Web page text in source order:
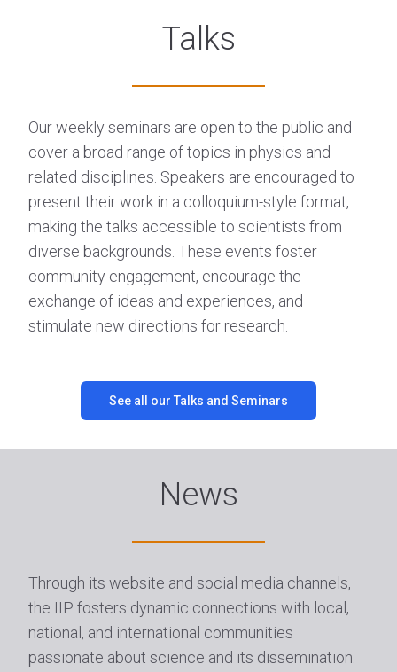
Talks
Our weekly seminars are open to the public and
cover a broad range of topics in physics and
related disciplines. Speakers are encouraged to
present their work in a colloquium-style format,
making the talks accessible to scientists from
diverse backgrounds. These events foster
community engagement, encourage the
exchange of ideas and experiences, and
stimulate new directions for research.
See all our Talks and Seminars
News
Through its website and social media channels,
the IIP fosters dynamic connections with local,
national, and international communities
passionate about science and its dissemination.